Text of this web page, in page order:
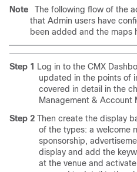
Note
The following flow of the
that Admin users have
been added and the maps
Step 1
Log in to the CMX
updated in the points of
covered in detail in the
Management & Account
Step 2 Then create the display
of the types: a welcome
sponsorship,
display and add the
at the venue and